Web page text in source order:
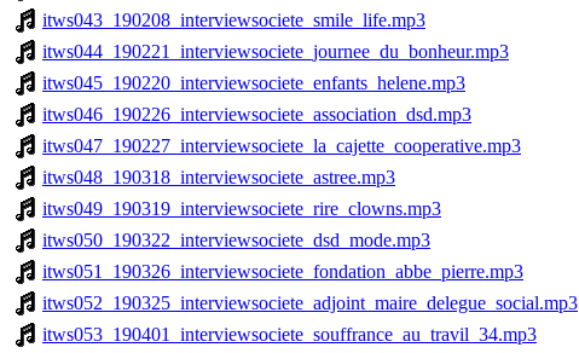
itws043_190208_interviewsociete_smile_life.mp3
itws044_190221_interviewsociete_journee_du_bonheur.mp3
itws045_190220_interviewsociete_enfants_helene.mp3
itws046_190226_interviewsociete_association_dsd.mp3
itws047_190227_interviewsociete_la_cajette_cooperative.mp3
itws048_190318_interviewsociete_astree.mp3
itws049_190319_interviewsociete_rire_clowns.mp3
itws050_190322_interviewsociete_dsd_mode.mp3
itws051_190326_interviewsociete_fondation_abbe_pierre.mp3
itws052_190325_interviewsociete_adjoint_maire_delegue_social.mp3
itws053_190401_interviewsociete_souffrance_au_travil_34.mp3